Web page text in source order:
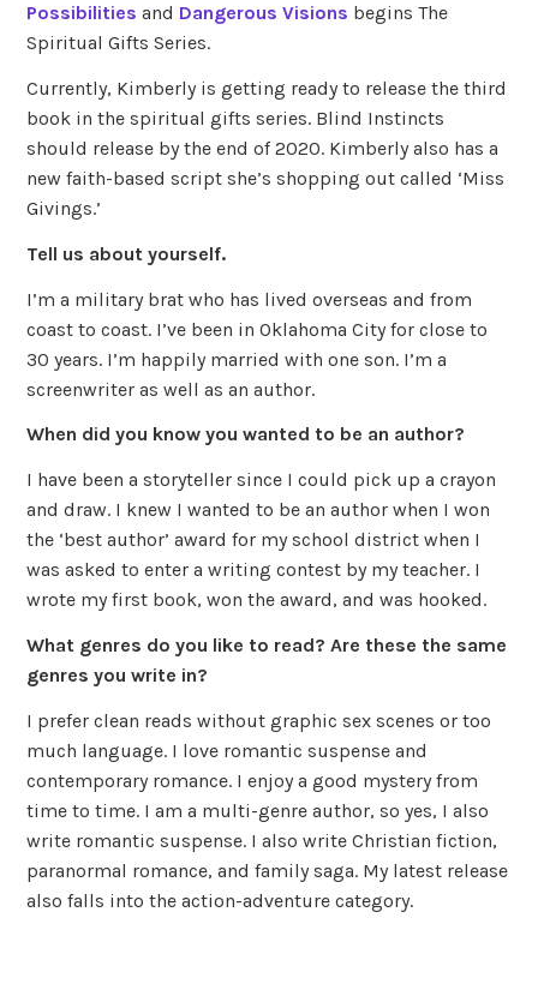
Possibilities and Dangerous Visions begins The
Spiritual Gifts Series.
Currently, Kimberly is getting ready to release the third
book in the spiritual gifts series. Blind Instincts
should release by the end of 2020. Kimberly also has a
new faith-based script she’s shopping out called ‘Miss
Givings.’
Tell us about yourself.
I’m a military brat who has lived overseas and from
coast to coast. I’ve been in Oklahoma City for close to
30 years. I’m happily married with one son. I’m a
screenwriter as well as an author.
When did you know you wanted to be an author?
I have been a storyteller since I could pick up a crayon
and draw. I knew I wanted to be an author when I won
the ‘best author’ award for my school district when I
was asked to enter a writing contest by my teacher. I
wrote my first book, won the award, and was hooked.
What genres do you like to read? Are these the same
genres you write in?
I prefer clean reads without graphic sex scenes or too
much language. I love romantic suspense and
contemporary romance. I enjoy a good mystery from
time to time. I am a multi-genre author, so yes, I also
write romantic suspense. I also write Christian fiction,
paranormal romance, and family saga. My latest release
also falls into the action-adventure category.